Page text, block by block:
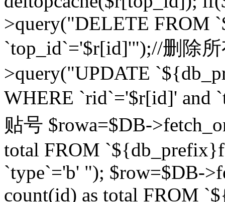
>query("DELETE FROM
`top_id`='$r[id]'");//删除
>query("UPDATE
WHERE `rid`='$r[id]' and
贴号 $rowa=$DB-
total FROM
`type`='b' "); $row=$DB-
count(id) as total FROM